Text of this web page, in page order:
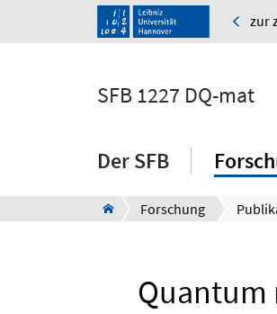
zur
SFB 1227 DQ-mat
Der SFB
Forschung
Quantum